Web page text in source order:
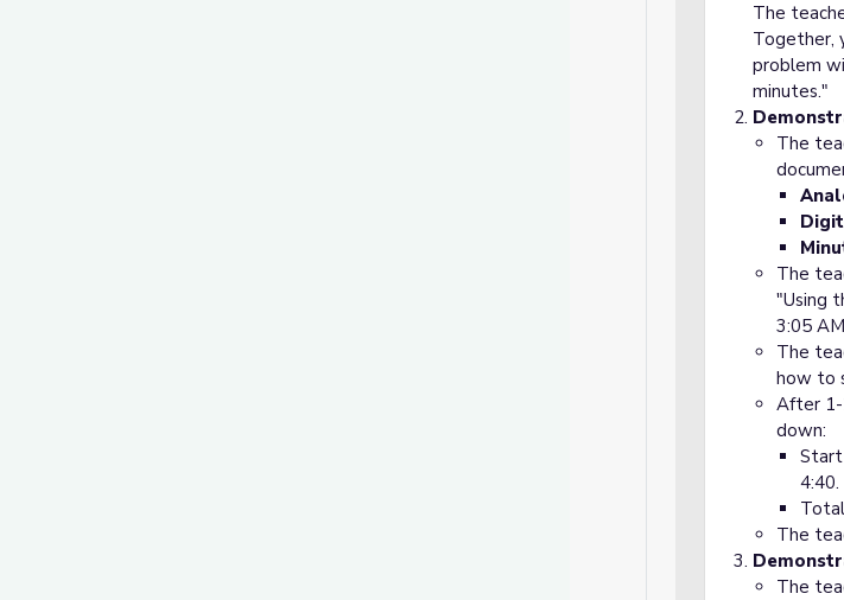
The
Together,
problem
minutes."
The
The
"Using
3:05
The
how to
After 1-
down:
4:40.
The
The